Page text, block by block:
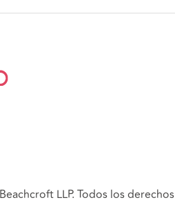
LLP. Todos los derechos